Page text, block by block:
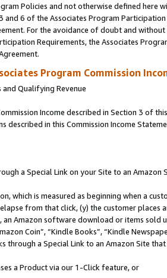
Policies and not otherwise defined
and 6 of the Associates Program
For the avoidance of doubt and
Requirements, the Associates
Program Commission
Qualifying Revenue
Income described in Section 3 of
described in this Commission Income
a Special Link on your Site to an Amazon
which is measured as beginning when a
from that click, (y) the customer
Amazon software download or items sold
Coin”, “Kindle Books”, “Kindle
through a Special Link to an Amazon Site
a Product via our 1-Click feature, or